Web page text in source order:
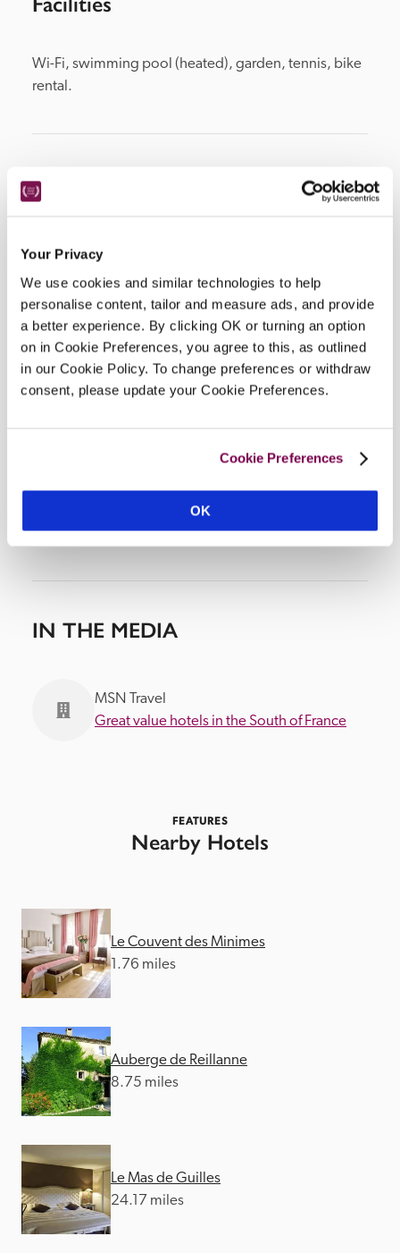
Your Privacy
We use cookies and similar technologies to help
personalise content, tailor and measure ads, and provide
a better experience. By clicking OK or turning an option
on in Cookie Preferences, you agree to this, as outlined
in our Cookie Policy. To change preferences or withdraw
consent, please update your Cookie Preferences.
Cookie Preferences
OK
Wi-Fi, swimming pool (heated), garden, tennis, bike
rental.
Location
DISPLAY MAP
IN THE MEDIA
MSN Travel
Great value hotels in the South of France
FEATURES
Nearby Hotels
Le Couvent des Minimes
1.76 miles
Auberge de Reillanne
8.75 miles
Le Mas de Guilles
24.17 miles